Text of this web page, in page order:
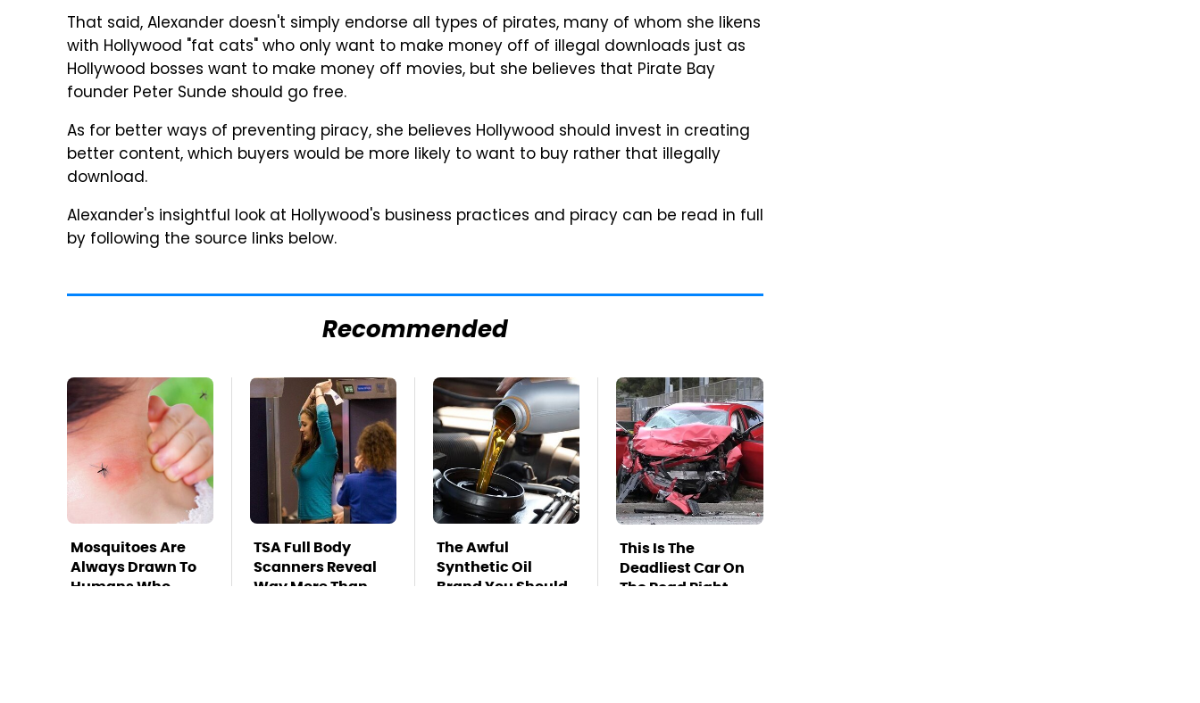
That said, Alexander doesn't simply endorse all types of pirates, many of whom she likens
with Hollywood "fat cats" who only want to make money off of illegal downloads just as
Hollywood bosses want to make money off movies, but she believes that Pirate Bay
founder Peter Sunde should go free.
As for better ways of preventing piracy, she believes Hollywood should invest in creating
better content, which buyers would be more likely to want to buy rather that illegally
download.
Alexander's insightful look at Hollywood's business practices and piracy can be read in full
by following the source links below.
Recommended
Mosquitoes Are
Always Drawn To
Humans Who
TSA Full Body
Scanners Reveal
Way More Than
The Awful
Synthetic Oil
Brand You Should
This Is The
Deadliest Car On
The Road Right